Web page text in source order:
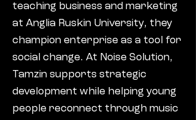
teaching business and marketing
at Anglia Ruskin University, they
champion enterprise as a tool for
social change. At Noise Solution,
Tamzin supports strategic
development while helping young
people reconnect through music